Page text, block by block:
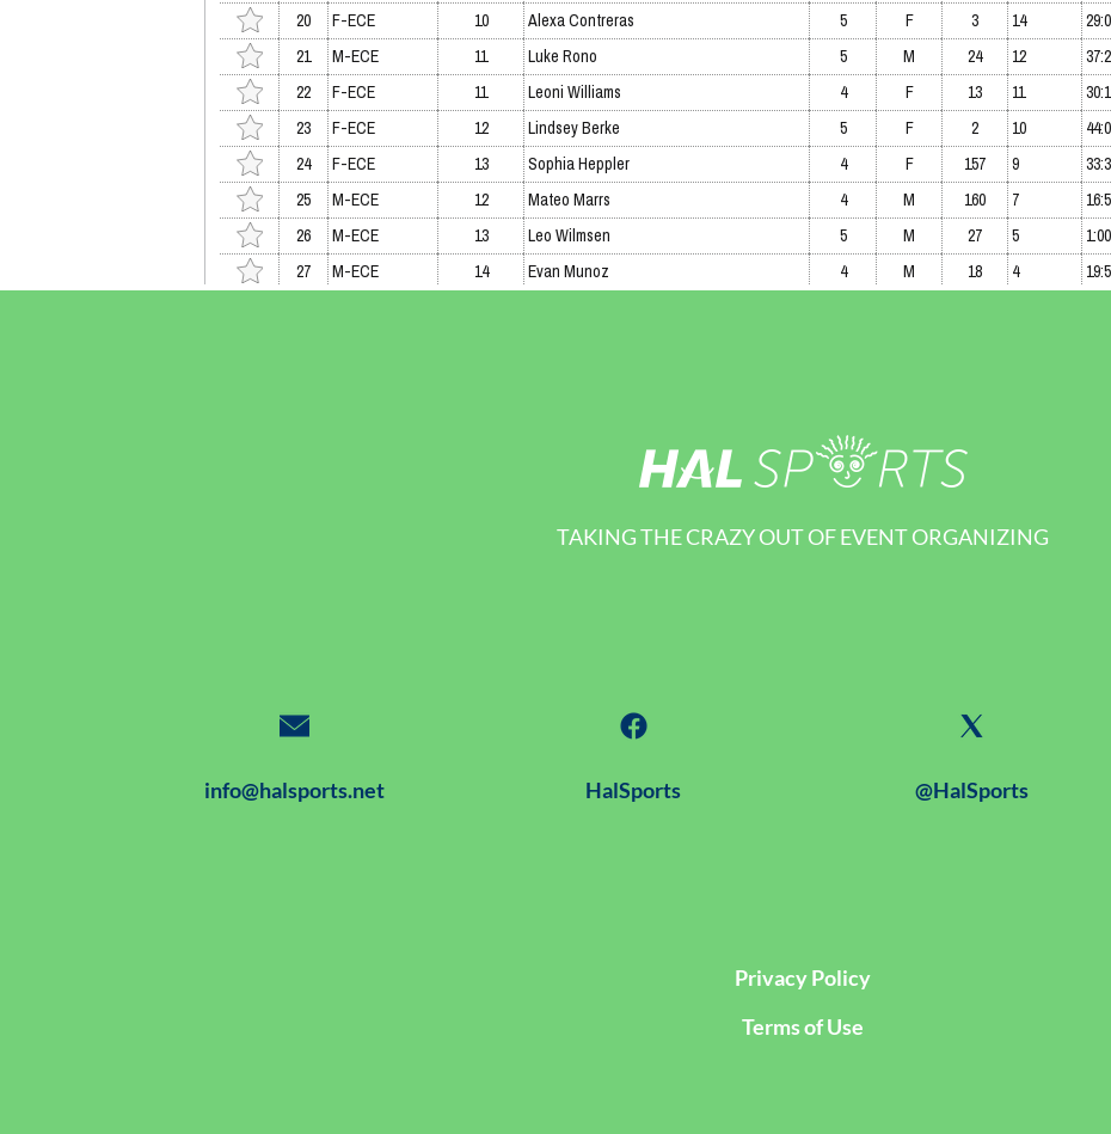
TAKING THE CRAZY OUT OF EVENT ORGANIZING
info@halsports.net HalSports @HalSports
Privacy Policy
Terms of Use